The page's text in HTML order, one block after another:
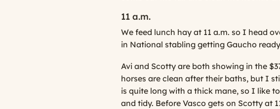
11 a.m.
We feed lunch hay at 11 a.m. so I head
in National stabling getting Gaucho
Avi and Scotty are both showing in the
horses are clean after their baths, but I
is quite long with a thick mane, so I like
and tidy. Before Vasco gets on Scotty at